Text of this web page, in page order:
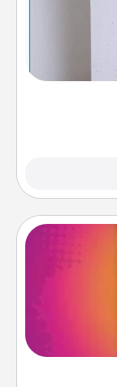
Looking
"stay at
Hide Now
spouse to
she wins